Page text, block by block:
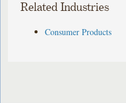
Related Industries
Consumer Products